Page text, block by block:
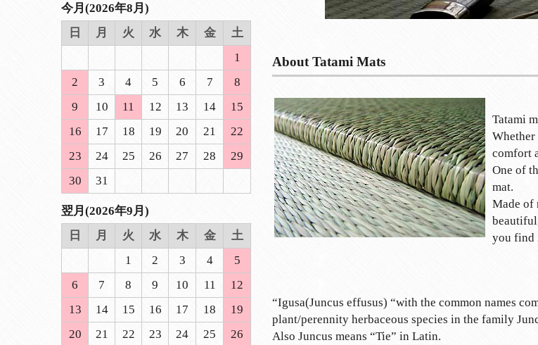
About Tatami Mats
Tatami
comfort
One of
mat.
Made of
you find
“Igusa(Juncus effusus) “with the common names
plant/perennity herbaceous species in the family
Also Juncus means “Tie” in Latin.
今月(2026年8月)
日
月 火 水 木 金
土
1
2
3 4 5 6 7
8
9
10 11 12 13 14
15
16
17 18 19 20 21
22
23
24 25 26 27 28
29
30
31
翌月(2026年9月)
日
月 火 水 木 金
土
1
2 3 4
5
6
7 8 9 10 11
12
13
14 15 16 17 18
19
20
21 22 23 24 25
26